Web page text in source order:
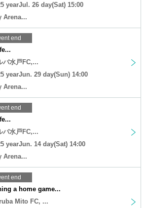
yearJul. 26 day(Sat) 15:00
Arena...
end
バ水戸FC,...
yearJun. 29 day(Sun) 14:00
Arena...
end
バ水戸FC,...
yearJun. 14 day(Sat) 14:00
Arena...
end
a home game...
Mito FC, ...